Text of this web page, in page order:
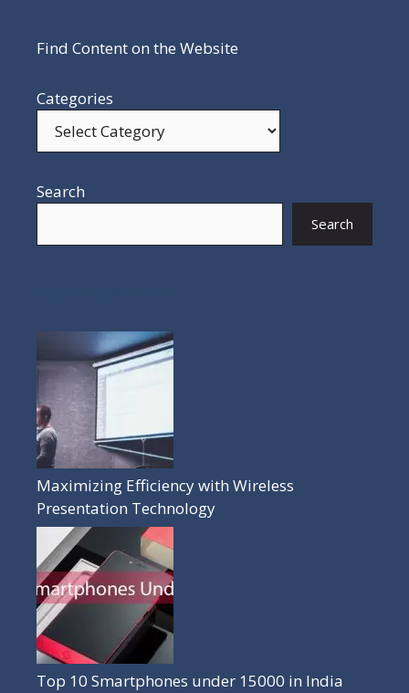
Find Content on the Website
Categories
Search
Search
Maximizing Efficiency with Wireless
Presentation Technology
Top 10 Smartphones under 15000 in India